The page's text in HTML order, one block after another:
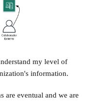
my level of
information.
are eventual and we are